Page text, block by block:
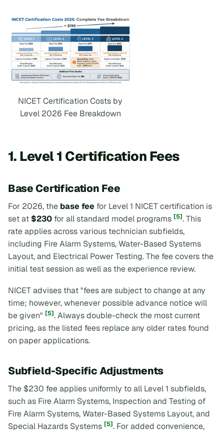
NICET Certification Costs by
Level 2026 Fee Breakdown
1. Level 1 Certification Fees
Base Certification Fee
For 2026, the base fee for Level 1 NICET certification is
set at $230 for all standard model programs [5]. This
rate applies across various technician subfields,
including Fire Alarm Systems, Water-Based Systems
Layout, and Electrical Power Testing. The fee covers the
initial test session as well as the experience review.
NICET advises that "fees are subject to change at any
time; however, whenever possible advance notice will
be given" [5]. Always double-check the most current
pricing, as the listed fees replace any older rates found
on paper applications.
Subfield-Specific Adjustments
The $230 fee applies uniformly to all Level 1 subfields,
such as Fire Alarm Systems, Inspection and Testing of
Fire Alarm Systems, Water-Based Systems Layout, and
Special Hazards Systems [5]. For added convenience,